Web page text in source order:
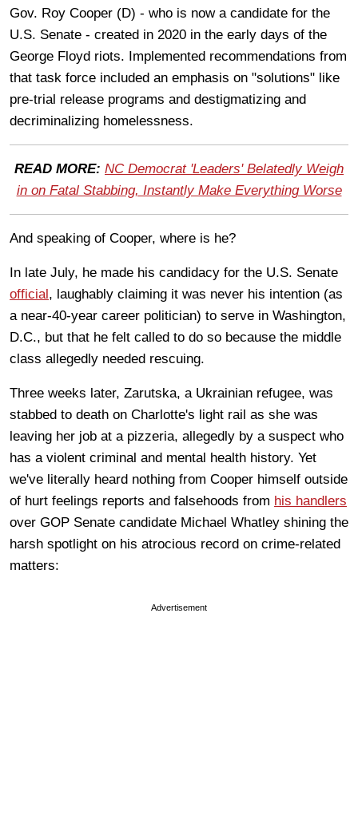
Gov. Roy Cooper (D) - who is now a candidate for the
U.S. Senate - created in 2020 in the early days of the
George Floyd riots. Implemented recommendations from
that task force included an emphasis on "solutions" like
pre-trial release programs and destigmatizing and
decriminalizing homelessness.
READ MORE: NC Democrat 'Leaders' Belatedly Weigh
in on Fatal Stabbing, Instantly Make Everything Worse
And speaking of Cooper, where is he?
In late July, he made his candidacy for the U.S. Senate
official, laughably claiming it was never his intention (as
a near-40-year career politician) to serve in Washington,
D.C., but that he felt called to do so because the middle
class allegedly needed rescuing.
Three weeks later, Zarutska, a Ukrainian refugee, was
stabbed to death on Charlotte's light rail as she was
leaving her job at a pizzeria, allegedly by a suspect who
has a violent criminal and mental health history. Yet
we've literally heard nothing from Cooper himself outside
of hurt feelings reports and falsehoods from his handlers
over GOP Senate candidate Michael Whatley shining the
harsh spotlight on his atrocious record on crime-related
matters:
Advertisement